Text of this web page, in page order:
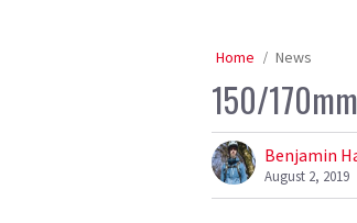
Home News
150/
Benjamin
August 2, 2019